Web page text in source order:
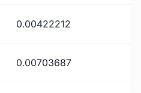
0.00422212
0.00703687